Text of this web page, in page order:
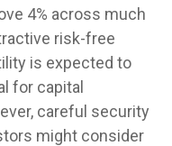
4% across much
risk-free
is expected to
for capital
careful security
might consider